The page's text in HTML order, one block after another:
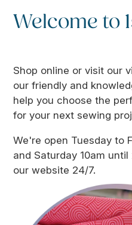
Welcome to
Shop online or visit our
our friendly and
help you choose the
for your next sewing
We're open Tuesday to
and Saturday 10am
our website 24/7.